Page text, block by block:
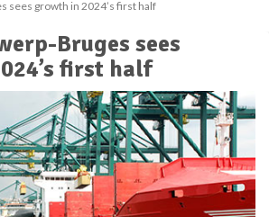
sees growth in 2024’s first half
Bruges sees
first half